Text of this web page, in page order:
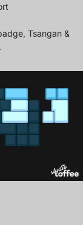
Tsangan &